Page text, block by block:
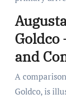
Goldco
and
A
Goldco, is